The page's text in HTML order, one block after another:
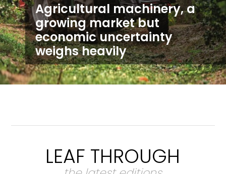
Agricultural machinery, a
growing market but
economic uncertainty
weighs heavily
LEAF THROUGH